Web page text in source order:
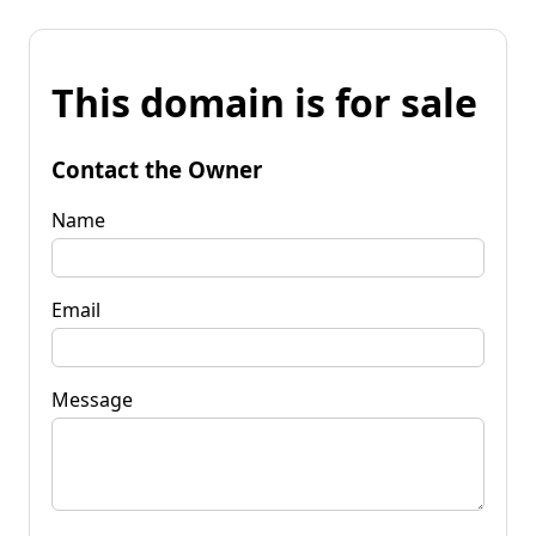
This domain is for sale
Contact the Owner
Name
Email
Message